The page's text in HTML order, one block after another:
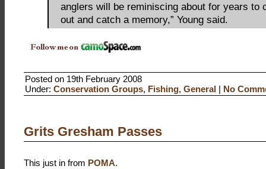
anglers will be reminiscing about for years to
out and catch a memory,” Young said.
Posted on 19th February 2008
Under: Conservation Groups, Fishing, General | No
Grits Gresham Passes
This just in from POMA.